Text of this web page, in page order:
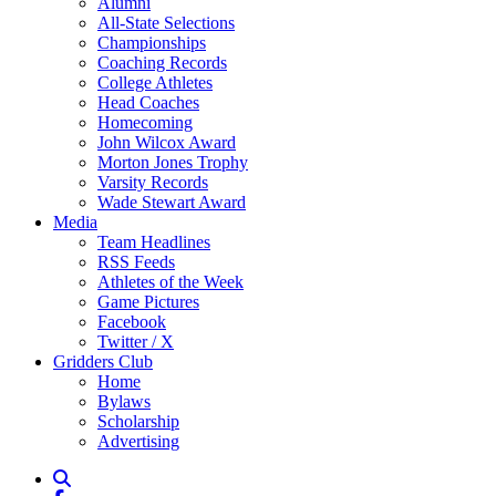
All-State Selections
Championships
Coaching Records
College Athletes
Head Coaches
Homecoming
John Wilcox Award
Morton Jones Trophy
Varsity Records
Wade Stewart Award
Media
Team Headlines
RSS Feeds
Athletes of the Week
Game Pictures
Facebook
Twitter / X
Gridders Club
Home
Bylaws
Scholarship
Advertising